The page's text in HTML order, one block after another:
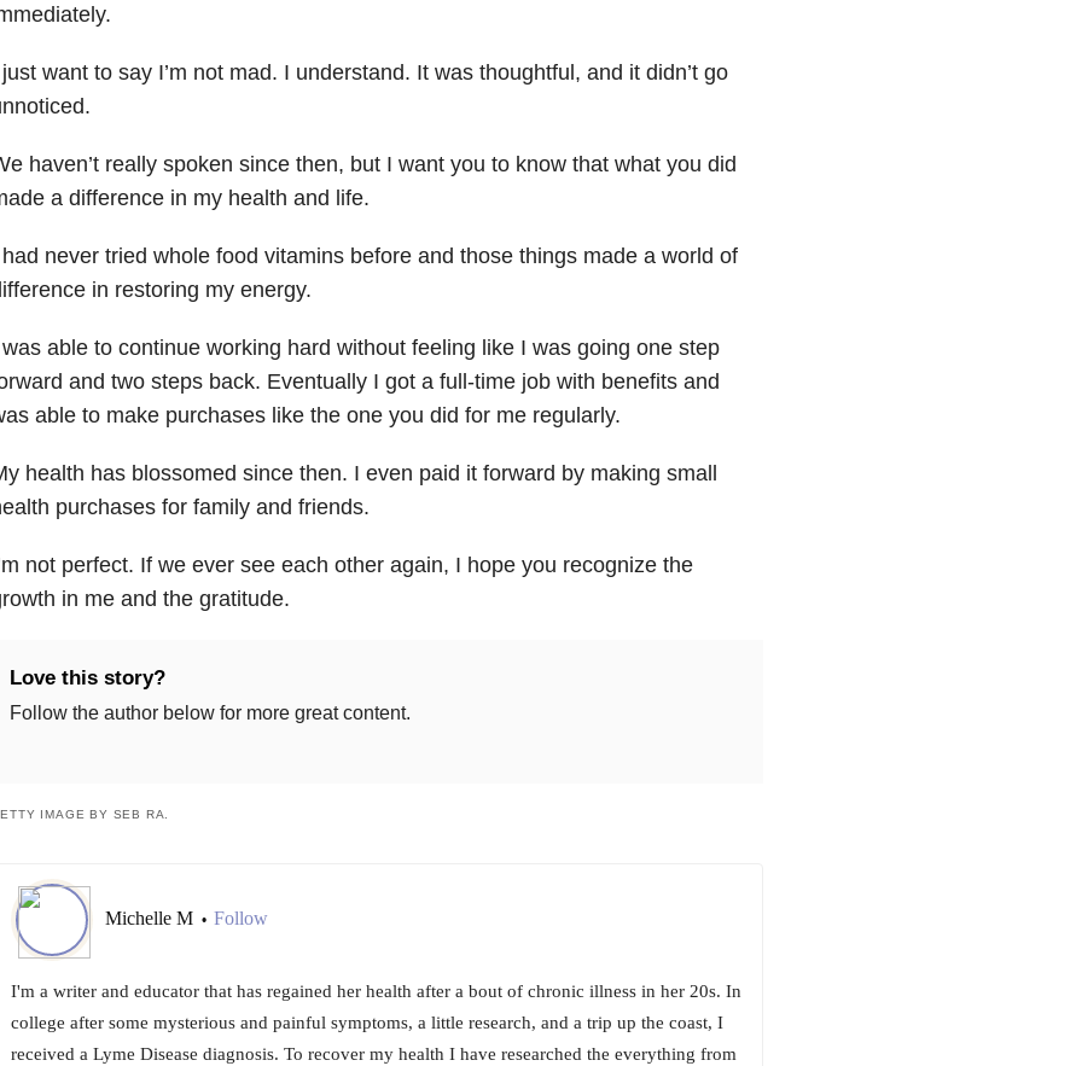
want to say I’m not mad. I understand. It was thoughtful, and it didn’t go
haven’t really spoken since then, but I want you to know that what you did
a difference in my health and life.
never tried whole food vitamins before and those things made a world of
in restoring my energy.
able to continue working hard without feeling like I was going one step
and two steps back. Eventually I got a full-time job with benefits and
able to make purchases like the one you did for me regularly.
health has blossomed since then. I even paid it forward by making small
purchases for family and friends.
not perfect. If we ever see each other again, I hope you recognize the
in me and the gratitude.
Love this story?
Follow the author below for more great content.
IMAGE BY SEB RA.
Michelle M • Follow
I'm a writer and educator that has regained her health after a bout of chronic illness in her 20s. In
college after some mysterious and painful symptoms, a little research, and a trip up the coast, I
received a Lyme Disease diagnosis. To recover my health I have researched the everything from